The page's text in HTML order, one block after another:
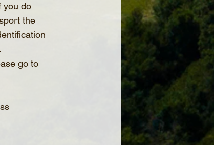
you do
the
go to